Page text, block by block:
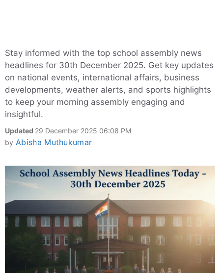
Stay informed with the top school assembly news
headlines for 30th December 2025. Get key updates
on national events, international affairs, business
developments, weather alerts, and sports highlights
to keep your morning assembly engaging and
insightful.
Updated 29 December 2025 06:08 PM
by Abisha Muthukumar